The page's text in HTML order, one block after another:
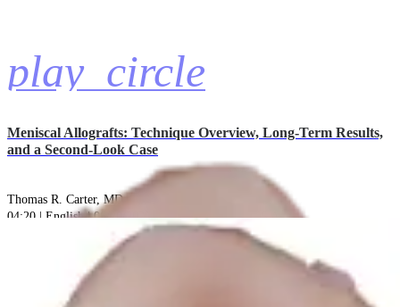
play_circle
Meniscal Allografts: Technique Overview, Long-Term Results,
and a Second-Look Case
Thomas R. Carter, MD
04:20 | English | 06/20/2025 | VID1-006972-en-US A